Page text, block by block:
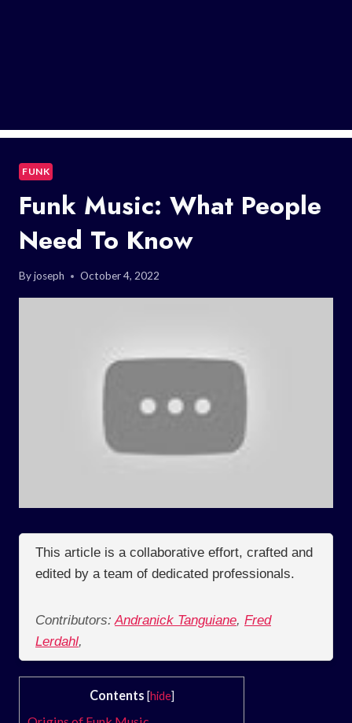
FUNK
Funk Music: What People
Need To Know
Byjoseph October 4, 2022
This article is a collaborative effort, crafted and
edited by a team of dedicated professionals.
Contributors: Andranick Tanguiane, Fred
Lerdahl,
Contents [hide]